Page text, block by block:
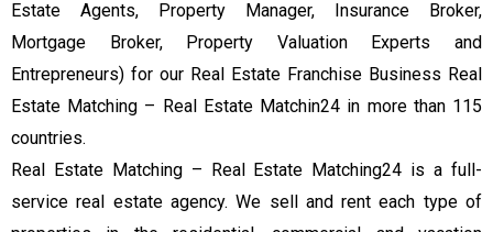
Estate Agents, Property Manager, Insurance Broker,
Mortgage Broker, Property Valuation Experts and
Entrepreneurs) for our Real Estate Franchise Business Real
Estate Matching – Real Estate Matchin24 in more than 115
countries.
Real Estate Matching – Real Estate Matching24 is a full-
service real estate agency. We sell and rent each type of